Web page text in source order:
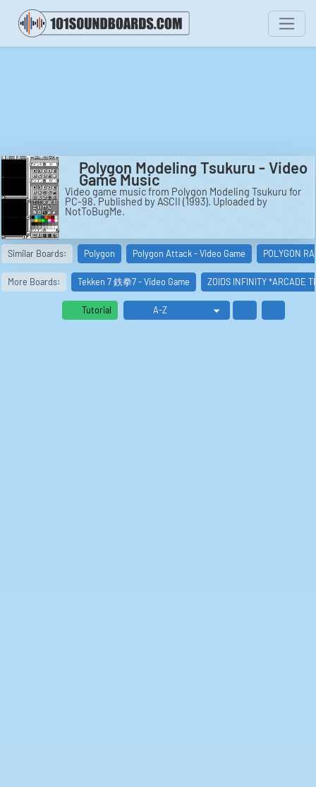
Polygon Modeling Tsukuru - Video
Game Music
Video game music from Polygon Modeling Tsukuru for
PC-98. Published by ASCII (1993). Uploaded by
NotToBugMe.
Similar Boards: Polygon Polygon Attack - Video Game POLYGON
More Boards: Tekken 7 鉄拳7 - Video Game ZOIDS INFINITY *ARCADE
Tutorial